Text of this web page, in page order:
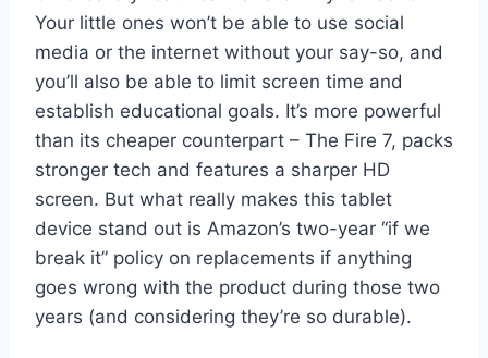
Your little ones won’t be able to use social
media or the internet without your say-so, and
you’ll also be able to limit screen time and
establish educational goals. It’s more powerful
than its cheaper counterpart – The Fire 7, packs
stronger tech and features a sharper HD
screen. But what really makes this tablet
device stand out is Amazon’s two-year “if we
break it” policy on replacements if anything
goes wrong with the product during those two
years (and considering they’re so durable).